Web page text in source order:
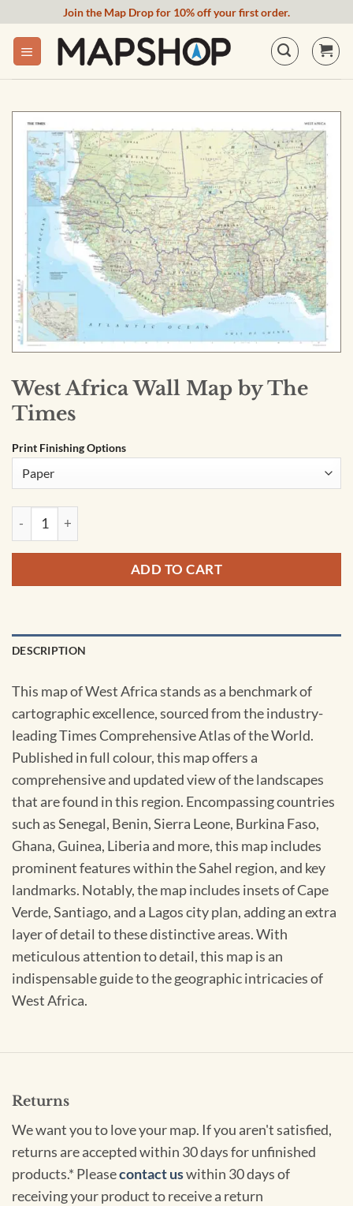
content
Join the Map Drop for 10% off your first order.
West Africa Wall Map by The
Times
Print Finishing Options
West Africa Wall Map by The Times quantity
ADD TO CART
DESCRIPTION
This map of West Africa stands as a benchmark of
cartographic excellence, sourced from the industry-
leading Times Comprehensive Atlas of the World.
Published in full colour, this map offers a
comprehensive and updated view of the landscapes
that are found in this region. Encompassing countries
such as Senegal, Benin, Sierra Leone, Burkina Faso,
Ghana, Guinea, Liberia and more, this map includes
prominent features within the Sahel region, and key
landmarks. Notably, the map includes insets of Cape
Verde, Santiago, and a Lagos city plan, adding an extra
layer of detail to these distinctive areas. With
meticulous attention to detail, this map is an
indispensable guide to the geographic intricacies of
West Africa.
Returns
We want you to love your map. If you aren't satisfied,
returns are accepted within 30 days for unfinished
products.* Pleasecontact uswithin 30 days of
receiving your product to receive a return